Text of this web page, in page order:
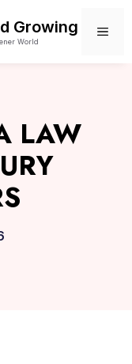
Growing
World
LAW